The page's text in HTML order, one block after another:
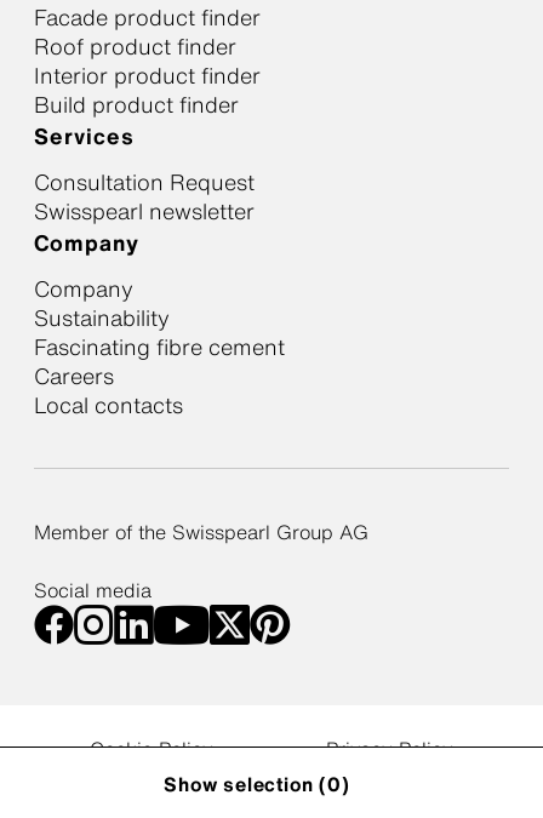
Show selection (0)
Facade product finder
Roof product finder
Interior product finder
Build product finder
Services
Consultation Request
Swisspearl newsletter
Company
Company
Sustainability
Fascinating fibre cement
Careers
Local contacts
Member of the Swisspearl Group AG
Social media
Cookie Policy
Privacy Policy
Web Accessibility Statement
Privacy Settings